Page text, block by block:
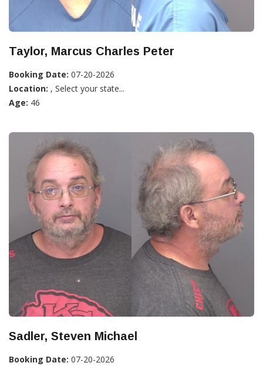
Taylor, Marcus Charles Peter
Booking Date: 07-20-2026
Location: , Select your state...
Age: 46
Sadler, Steven Michael
Booking Date: 07-20-2026